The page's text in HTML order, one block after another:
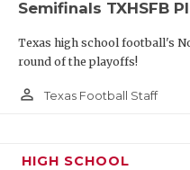
Semifinals TXHSFB
Texas high school football's
round of the playoffs!
person_outline Texas Football Staff
HIGH SCHOOL